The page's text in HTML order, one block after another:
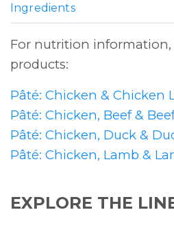
Ingredients
For nutrition information,
products:
Pâté: Chicken & Chicken
Pâté: Chicken, Beef &
Pâté: Chicken, Duck &
Pâté: Chicken, Lamb &
EXPLORE THE